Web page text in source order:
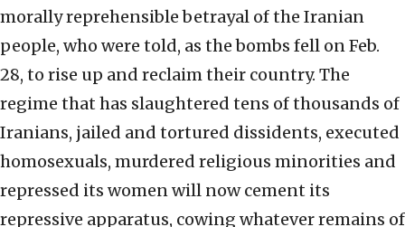
morally reprehensible betrayal of the Iranian
people, who were told, as the bombs fell on Feb.
28, to rise up and reclaim their country. The
regime that has slaughtered tens of thousands of
Iranians, jailed and tortured dissidents, executed
homosexuals, murdered religious minorities and
repressed its women will now cement its
repressive apparatus, cowing whatever remains of